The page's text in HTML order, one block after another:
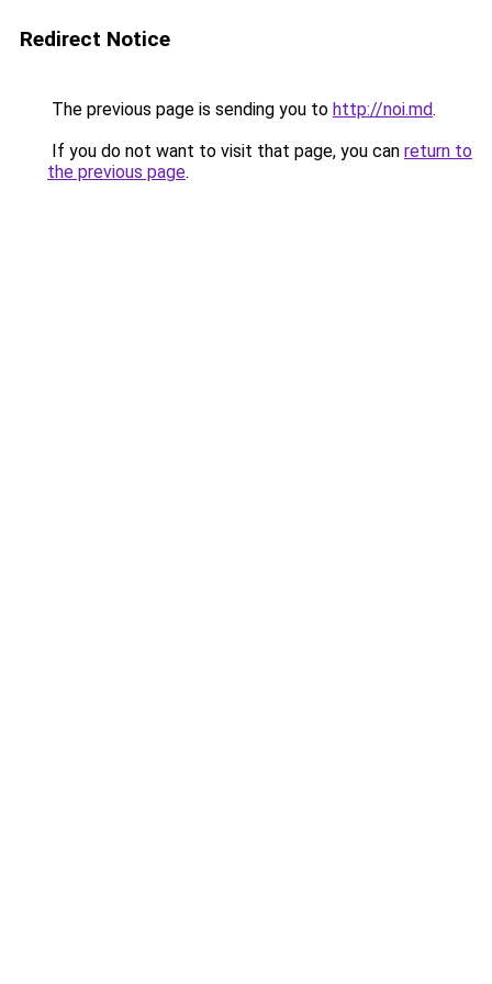
Redirect Notice
The previous page is sending you to http://noi.md.
If you do not want to visit that page, you can return to
the previous page.